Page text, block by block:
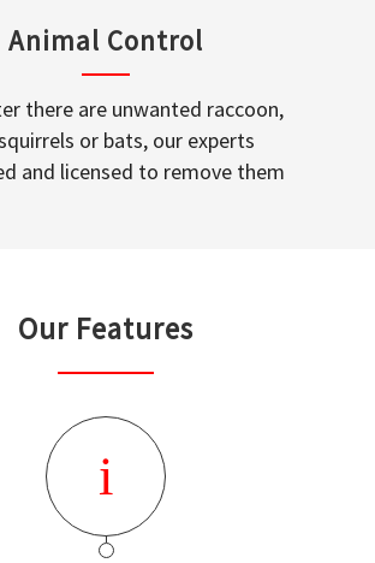
Animal Control
there are unwanted raccoon,
or bats, our experts
and licensed to remove them
Our Features